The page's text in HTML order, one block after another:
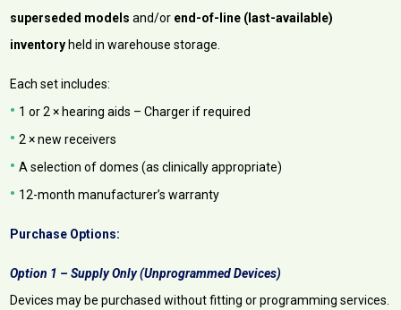
superseded models and/or end-of-line (last-available)
inventory held in warehouse storage.
Each set includes:
• 1 or 2 × hearing aids – Charger if required
•2 × new receivers
•A selection of domes (as clinically appropriate)
• 12-month manufacturer’s warranty
Purchase Options:
Option 1 – Supply Only (Unprogrammed Devices)
Devices may be purchased without fitting or programming services.